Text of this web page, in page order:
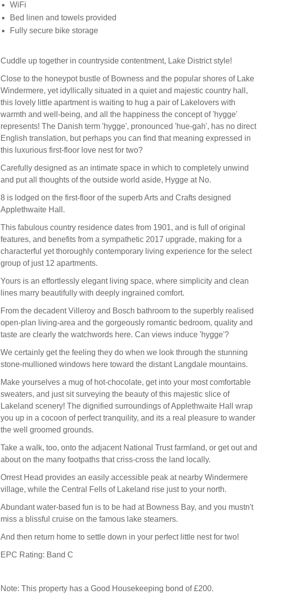
WiFi
Bed linen and towels provided
Fully secure bike storage
Cuddle up together in countryside contentment, Lake District style!
Close to the honeypot bustle of Bowness and the popular shores of Lake
Windermere, yet idyllically situated in a quiet and majestic country hall,
this lovely little apartment is waiting to hug a pair of Lakelovers with
warmth and well-being, and all the happiness the concept of 'hygge'
represents! The Danish term 'hygge', pronounced 'hue-gah', has no direct
English translation, but perhaps you can find that meaning expressed in
this luxurious first-floor love nest for two?
Carefully designed as an intimate space in which to completely unwind
and put all thoughts of the outside world aside, Hygge at No.
8 is lodged on the first-floor of the superb Arts and Crafts designed
Applethwaite Hall.
This fabulous country residence dates from 1901, and is full of original
features, and benefits from a sympathetic 2017 upgrade, making for a
characterful yet thoroughly contemporary living experience for the select
group of just 12 apartments.
Yours is an effortlessly elegant living space, where simplicity and clean
lines marry beautifully with deeply ingrained comfort.
From the decadent Villeroy and Bosch bathroom to the superbly realised
open-plan living-area and the gorgeously romantic bedroom, quality and
taste are clearly the watchwords here. Can views induce 'hygge'?
We certainly get the feeling they do when we look through the stunning
stone-mullioned windows here toward the distant Langdale mountains.
Make yourselves a mug of hot-chocolate, get into your most comfortable
sweaters, and just sit surveying the beauty of this majestic slice of
Lakeland scenery! The dignified surroundings of Applethwaite Hall wrap
you up in a cocoon of perfect tranquility, and its a real pleasure to wander
the well groomed grounds.
Take a walk, too, onto the adjacent National Trust farmland, or get out and
about on the many footpaths that criss-cross the land locally.
Orrest Head provides an easily accessible peak at nearby Windermere
village, while the Central Fells of Lakeland rise just to your north.
Abundant water-based fun is to be had at Bowness Bay, and you mustn't
miss a blissful cruise on the famous lake steamers.
And then return home to settle down in your perfect little nest for two!
EPC Rating: Band C
Note: This property has a Good Housekeeping bond of £200.